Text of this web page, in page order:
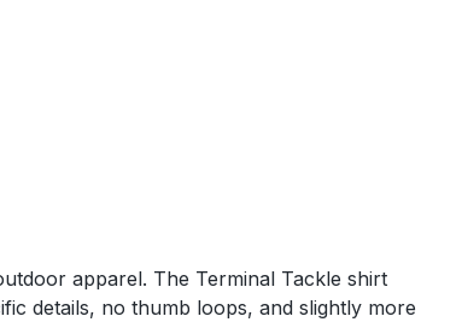
apparel. The Terminal Tackle shirt
details, no thumb loops, and slightly more